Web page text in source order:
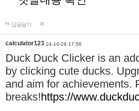
답글달기
calculator123 24-10-28 17:56
Duck Duck Clicker is an
by clicking cute ducks.
and aim for achievements.
breaks!https://